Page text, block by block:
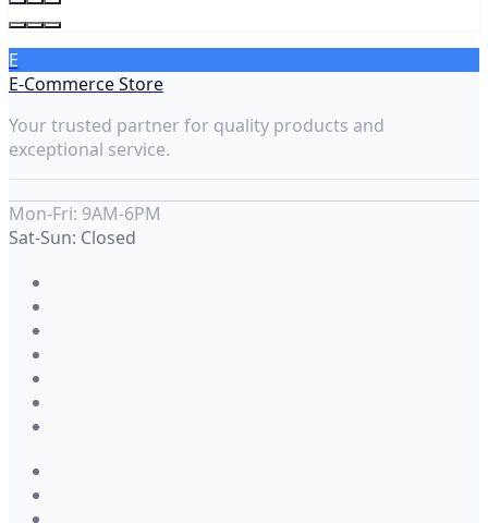
E
E-Commerce Store
Your trusted partner for quality products and
exceptional service.
Mon-Fri: 9AM-6PM
Sat-Sun: Closed